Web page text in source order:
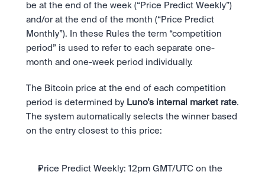
Safety
Bank-grade security. Total protection.
be at the end of the week (“Price Predict Weekly”)
and/or at the end of the month (“Price Predict
Monthly”). In these Rules the term “competition
period” is used to refer to each separate one-
month and one-week period individually.
The Bitcoin price at the end of each competition
period is determined by Luno’s internal market rate.
The system automatically selects the winner based
on the entry closest to this price:
Price Predict Weekly: 12pm GMT/UTC on the